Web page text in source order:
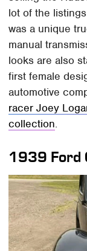
lot of the
was a unique
manual
looks are also
first female
automotive
racer Joey
collection.
1939 Ford